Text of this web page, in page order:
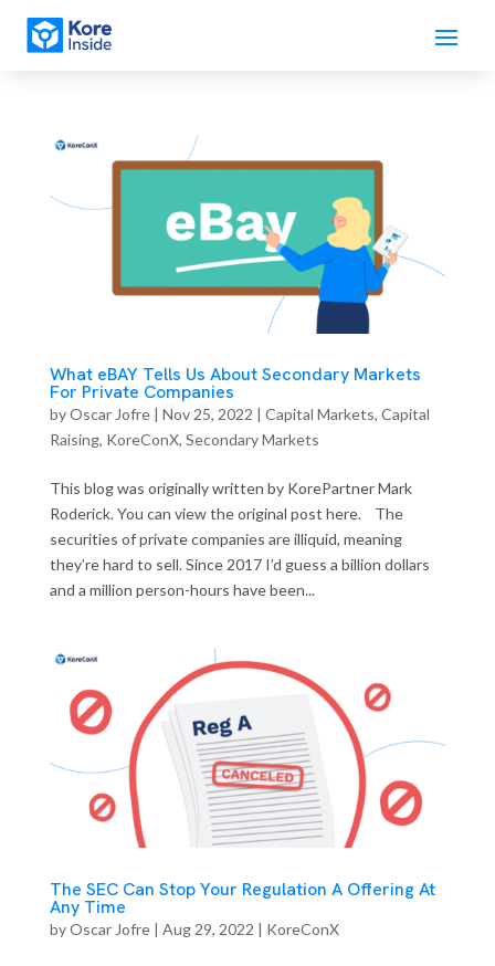
What eBAY Tells Us About Secondary Markets
For Private Companies
byOscar Jofre| Nov 25, 2022 | Capital Markets, Capital
Raising, KoreConX, Secondary Markets
This blog was originally written by KorePartner Mark
Roderick. You can view the original post here. The
securities of private companies are illiquid, meaning
they’re hard to sell. Since 2017 I’d guess a billion dollars
and a million person-hours have been...
The SEC Can Stop Your Regulation A Offering At
Any Time
byOscar Jofre| Aug 29, 2022 | KoreConX